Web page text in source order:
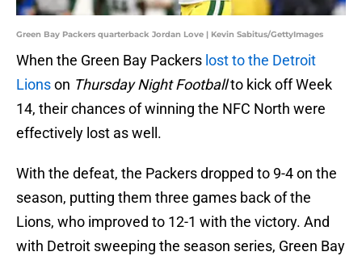
Green Bay Packers quarterback Jordan Love | Kevin Sabitus/GettyImages
When the Green Bay Packers lost to the Detroit
Lionson Thursday Night Footballto kick off Week
14, their chances of winning the NFC North were
effectively lost as well.
With the defeat, the Packers dropped to 9-4 on the
season, putting them three games back of the
Lions, who improved to 12-1 with the victory. And
with Detroit sweeping the season series, Green Bay